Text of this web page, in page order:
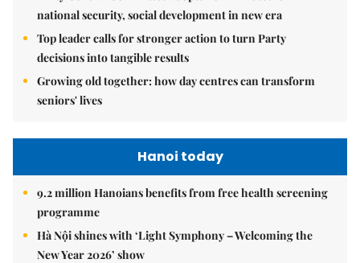
national security, social development in new era
Top leader calls for stronger action to turn Party
decisions into tangible results
Growing old together: how day centres can transform
seniors' lives
Hanoi today
9.2 million Hanoians benefits from free health screening
programme
Hà Nội shines with ‘Light Symphony – Welcoming the
New Year 2026’ show